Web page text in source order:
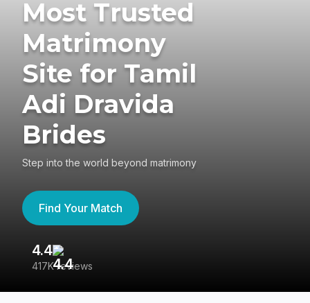
Most Trusted
Matrimony
Site for Tamil
Adi Dravida
Brides
Step into the world beyond matrimony
Find Your Match
4.4
417K reviews